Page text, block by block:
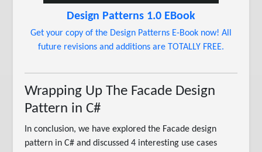
Design Patterns 1.0 EBook
Get your copy of the Design Patterns E-Book now! All
future revisions and additions are TOTALLY FREE.
Wrapping Up The Facade Design
Pattern in C#
In conclusion, we have explored the Facade design
pattern in C# and discussed 4 interesting use cases